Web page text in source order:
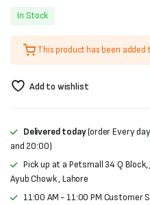
Original
price
was:
₨1,500.
Current
price
₨1,300.
In Stock
This product has been added
Add to wishlist
Delivered today(order Every
and 20:00)
Pick up at a Petsmall 34 Q Block,
Ayub Chowk , Lahore
11:00 AM - 11:00 PM Customer